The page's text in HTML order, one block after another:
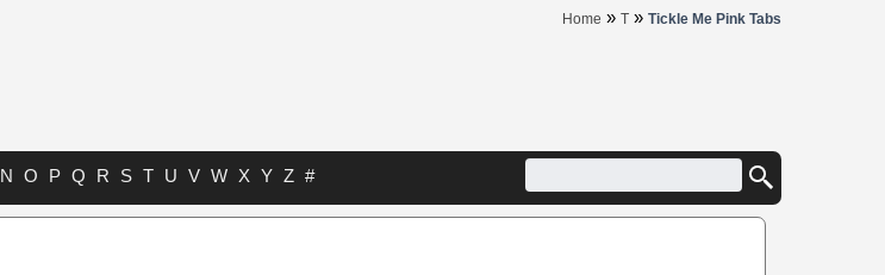
Home » T » Tickle Me Pink Tabs
N O P Q R S T U V W X Y Z #